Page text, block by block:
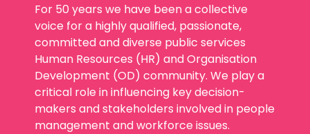
For 50 years we have been a collective
voice for a highly qualified, passionate,
committed and diverse public services
Human Resources (HR) and Organisation
Development (OD) community. We play a
critical role in influencing key decision-
makers and stakeholders involved in people
management and workforce issues.